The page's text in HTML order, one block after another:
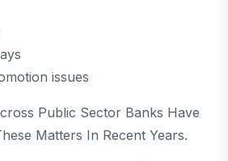
issues
Public Sector Banks Have
Matters In Recent Years.